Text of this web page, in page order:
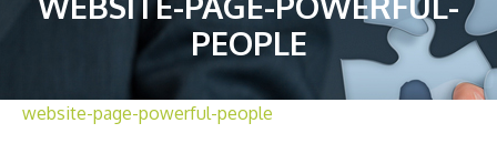
SOLUTIONS
RECRUITMENT COSTS
BLOG
PEOPLE
website-page-powerful-people